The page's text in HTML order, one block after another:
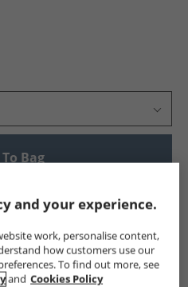
Bag
Converse Trainers
and your experience.
work, personalise content,
how customers use our
To find out more, see
and Cookies Policy